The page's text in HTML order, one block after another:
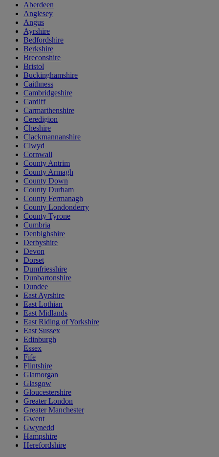
Aberdeen
Anglesey
Angus
Ayrshire
Bedfordshire
Berkshire
Breconshire
Bristol
Buckinghamshire
Caithness
Cambridgeshire
Cardiff
Carmarthenshire
Ceredigion
Cheshire
Clackmannanshire
Clwyd
Cornwall
County Antrim
County Armagh
County Down
County Durham
County Fermanagh
County Londonderry
County Tyrone
Cumbria
Denbighshire
Derbyshire
Devon
Dorset
Dumfriesshire
Dunbartonshire
Dundee
East Ayrshire
East Lothian
East Midlands
East Riding of Yorkshire
East Sussex
Edinburgh
Essex
Fife
Flintshire
Glamorgan
Glasgow
Gloucestershire
Greater London
Greater Manchester
Gwent
Gwynedd
Hampshire
Herefordshire